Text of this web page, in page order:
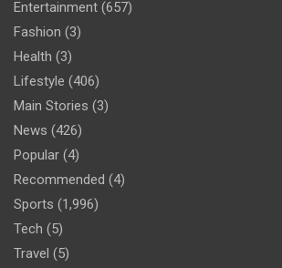
Entertainment (657)
Fashion (3)
Health (3)
Lifestyle (406)
Main Stories (3)
News (426)
Popular (4)
Recommended (4)
Sports (1,996)
Tech (5)
Travel (5)